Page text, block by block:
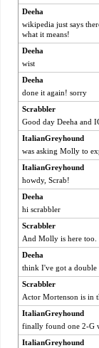
mab
Verve
Dianne
dromano66
uleman
Tabbycat2
SunnFlower
NANCY
spellit
mrloser
shorty
Mary
lbdawger
broll
Aloyisius
movieman
Kimingvtx
Michelle
dauber
Deeha
wikipedia just says
what it means!
Deeha
wist
Deeha
done it again! sorry
Scrabbler
Good day Deeha and
ItalianGreyhound
was asking Molly to
ItalianGreyhound
howdy, Scrab!
Deeha
hi scrabbler
Scrabbler
And Molly is here too.
Deeha
think I've got a double
Scrabbler
Actor Mortenson is in
ItalianGreyhound
finally found one 2-G
ItalianGreyhound